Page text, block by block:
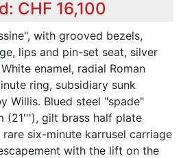
CHF 16,100
with grooved bezels,
lips and pin-set seat, silver
enamel, radial Roman
ring, subsidiary sunk
Willis. Blued steel "spade"
(21'''), gilt brass half plate
six-minute karrusel carriage
with the lift on the